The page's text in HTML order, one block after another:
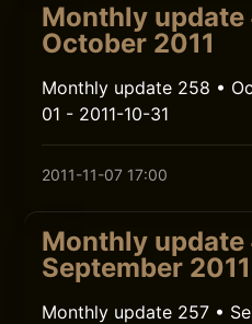
Monthly update
October 2011
Monthly update 258 •
01 - 2011-10-31
2011-11-07 17:00
Monthly update
September 2011
Monthly update 257 •